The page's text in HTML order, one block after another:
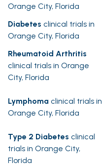
Orange City, Florida
Diabetes clinical trials in
Orange City, Florida
Rheumatoid Arthritis
clinical trials in Orange
City, Florida
Lymphoma clinical trials in
Orange City, Florida
Type 2 Diabetes clinical
trials in Orange City,
Florida